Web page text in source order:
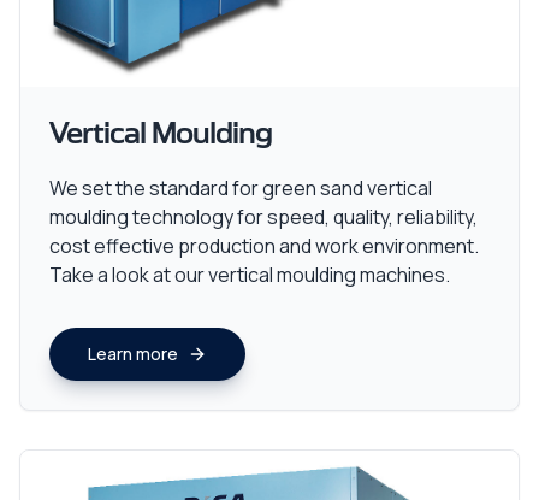
Vertical Moulding
We set the standard for green sand vertical
moulding technology for speed, quality, reliability,
cost effective production and work environment.
Take a look at our vertical moulding machines.
Learn more